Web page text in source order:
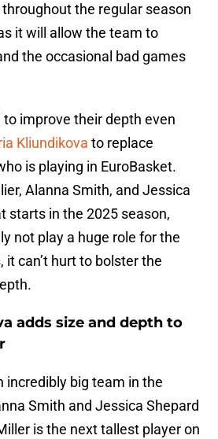
the regular season
it will allow the team to
the occasional bad games
improve their depth even
Kliundikova to replace
is playing in EuroBasket.
Alanna Smith, and Jessica
starts in the 2025 season,
not play a huge role for the
it can’t hurt to bolster the
adds size and depth to
incredibly big team in the
Smith and Jessica Shepard
is the next tallest player on